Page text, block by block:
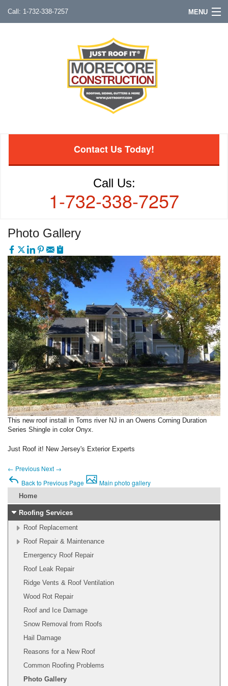
1-732-338-7257 MENU
Contact Us Today!
Call Us:
1-732-338-7257
Photo Gallery
This new roof install in Toms river NJ in an Owens Corning Duration
Series Shingle in color Onyx.
Just Roof it! New Jersey's Exterior Experts
← Previous Next →
Back to Previous Page
Main photo gallery
Home
Roofing Services
Roof Replacement
Roof Repair & Maintenance
Emergency Roof Repair
Roof Leak Repair
Ridge Vents & Roof Ventilation
Wood Rot Repair
Roof and Ice Damage
Snow Removal from Roofs
Hail Damage
Reasons for a New Roof
Common Roofing Problems
Photo Gallery